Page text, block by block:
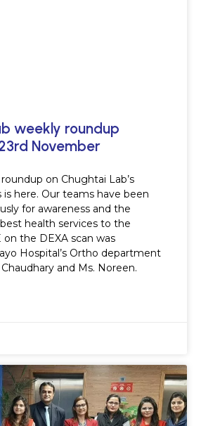
weekly roundup
November
on Chughtai Lab’s
here. Our teams have been
for awareness and the
health services to the
on the DEXA scan was
Hospital’s Ortho department
and Ms. Noreen.